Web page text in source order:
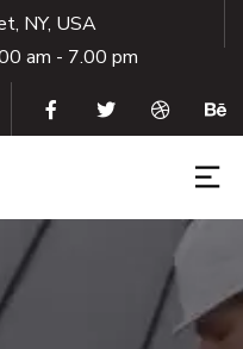
NY, USA
am - 7.00 pm